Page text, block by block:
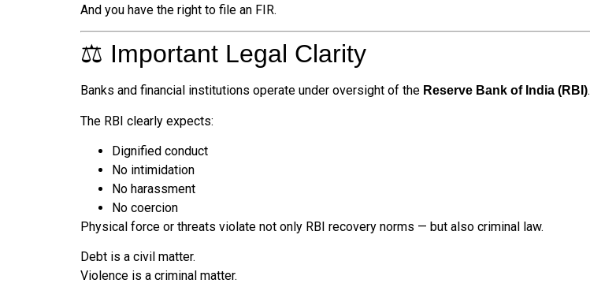
And you have the right to file an FIR.
⚖️ Important Legal Clarity
Banks and financial institutions operate under oversight of the Reserve Bank of India (RBI).
The RBI clearly expects:
Dignified conduct
No intimidation
No harassment
No coercion
Physical force or threats violate not only RBI recovery norms — but also criminal law.
Debt is a civil matter.
Violence is a criminal matter.